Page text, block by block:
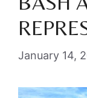
January 14,